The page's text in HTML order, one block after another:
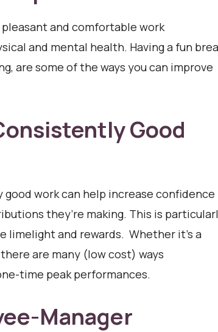
and comfortable work
and mental health. Having a fun
are some of the ways you can improve
Good
work can help increase confidence
they’re making. This is
and rewards. Whether it’s a
are many (low cost) ways
time peak performances.
Manager